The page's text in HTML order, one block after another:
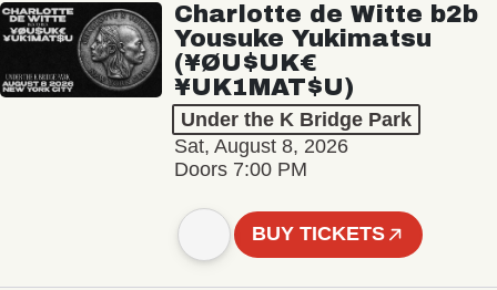
Charlotte de Witte b2b
Yousuke Yukimatsu
(¥ØU$UK€
¥UK1MAT$U)
Under the K Bridge Park
Sat, August 8, 2026
Doors 7:00 PM
BUY TICKETS